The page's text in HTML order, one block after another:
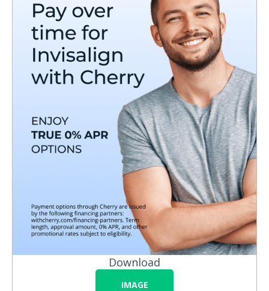
Download
IMAGE